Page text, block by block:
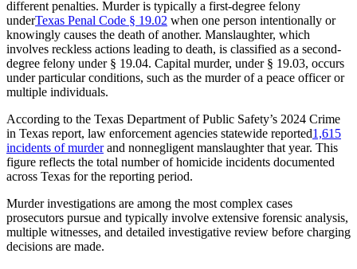
different penalties. Murder is typically a first-degree felony
underTexas Penal Code § 19.02 when one person intentionally or
knowingly causes the death of another. Manslaughter, which
involves reckless actions leading to death, is classified as a second-
degree felony under § 19.04. Capital murder, under § 19.03, occurs
under particular conditions, such as the murder of a peace officer or
multiple individuals.
According to the Texas Department of Public Safety’s 2024 Crime
in Texas report, law enforcement agencies statewide reported1,615
incidents of murderand nonnegligent manslaughter that year. This
figure reflects the total number of homicide incidents documented
across Texas for the reporting period.
Murder investigations are among the most complex cases
prosecutors pursue and typically involve extensive forensic analysis,
multiple witnesses, and detailed investigative review before charging
decisions are made.